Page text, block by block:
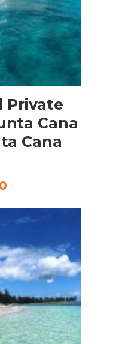
Private
Cana
Cana